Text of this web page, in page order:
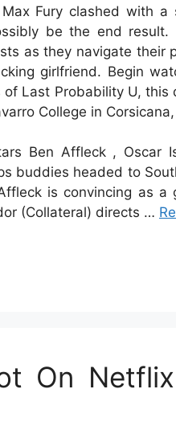
Fury clashed with a
be the end
as they navigate their
girlfriend. Begin
Last Probability U,
College in
Ben Affleck , Oscar
buddies headed to
is convincing as
(Collateral) directs …
On